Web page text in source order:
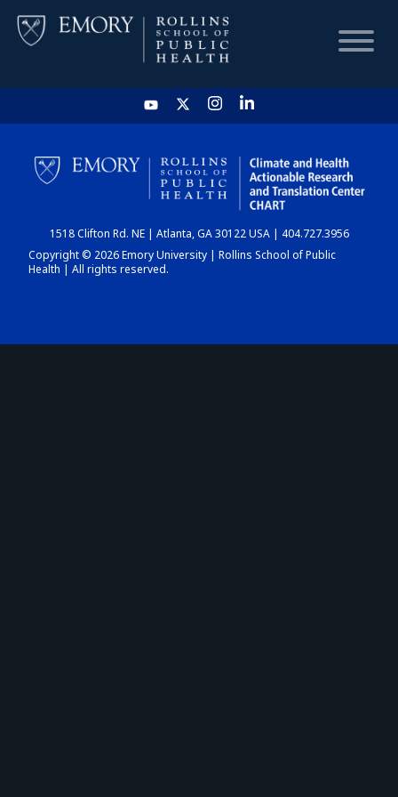
HOME
CHART
DASHBOARD
1518 Clifton Rd. NE | Atlanta, GA 30122 USA | 404.727.3956
Copyright © 2026 Emory University | Rollins School of Public
Health | All rights reserved.